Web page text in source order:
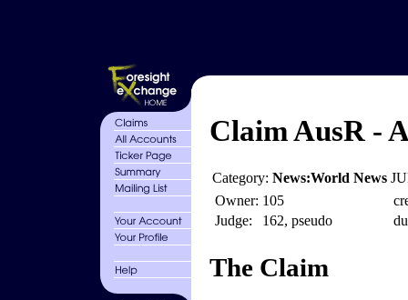
Claim AusR -
Category: News:World News
Owner: 105
Judge:
162, pseudo
The Claim